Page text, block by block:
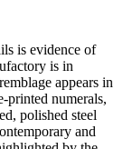
is evidence of
is in
appears in
printed numerals,
polished steel
and